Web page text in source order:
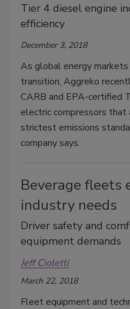
Tier 4 diesel engine
efficiency
December 3, 2018
As global energy
transition, Aggreko
CARB and EPA-certified
electric compressors
strictest emissions
company says.
Beverage fleets
industry needs
Driver safety and
equipment demands
Jeff Cioletti
March 22, 2018
Fleet equipment and